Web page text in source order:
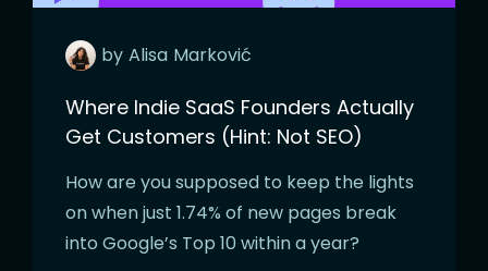
by Alisa Marković
Where Indie SaaS Founders Actually
Get Customers (Hint: Not SEO)
How are you supposed to keep the lights
on when just 1.74% of new pages break
into Google’s Top 10 within a year?